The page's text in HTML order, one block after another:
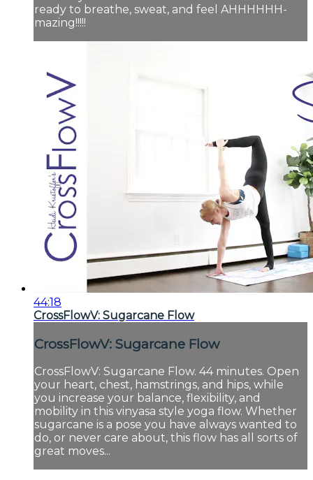
ready to breathe, sweat, and feel AHHHHHH-
mazing!!!!!
44:18
CrossFlowV: Sugarcane Flow
CrossFlowV: Sugarcane Flow
CrossFlowV: Sugarcane Flow. 44 minutes. Open
your heart, chest, hamstrings, and hips, while
you increase your balance, flexibility, and
mobility in this vinyasa style yoga flow. Whether
sugarcane is a pose you have always wanted to
do, or never care about, this flow has all sorts of
great moves...